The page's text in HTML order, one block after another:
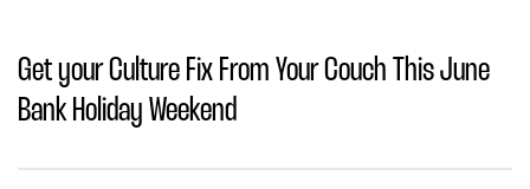
Get your Culture Fix From Your Couch This June
Bank Holiday Weekend